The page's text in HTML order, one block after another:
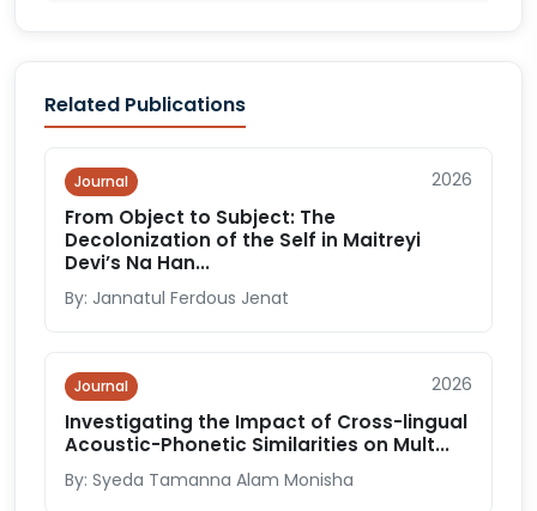
Related Publications
Journal 2026
From Object to Subject: The
Decolonization of the Self in Maitreyi
Devi’s Na Han...
By: Jannatul Ferdous Jenat
Journal 2026
Investigating the Impact of Cross-lingual
Acoustic-Phonetic Similarities on Mult...
By: Syeda Tamanna Alam Monisha